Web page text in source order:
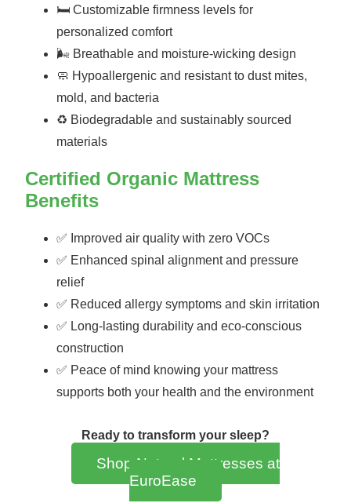
🛏️ Customizable firmness levels for
personalized comfort
🌬️ Breathable and moisture-wicking design
🧼 Hypoallergenic and resistant to dust mites,
mold, and bacteria
♻️ Biodegradable and sustainably sourced
materials
Certified Organic Mattress
Benefits
✅ Improved air quality with zero VOCs
✅ Enhanced spinal alignment and pressure
relief
✅ Reduced allergy symptoms and skin irritation
✅ Long-lasting durability and eco-conscious
construction
✅ Peace of mind knowing your mattress
supports both your health and the environment
Ready to transform your sleep?
Shop Natural Mattresses at
EuroEase